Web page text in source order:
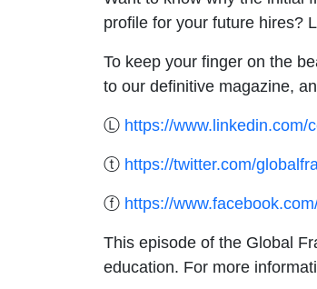
profile for your future hires?
To keep your finger on the
to our definitive magazine,
Ⓛ https://www.linkedin.com/
ⓣ https://twitter.com/
ⓕ https://
This episode of the Global
education. For more